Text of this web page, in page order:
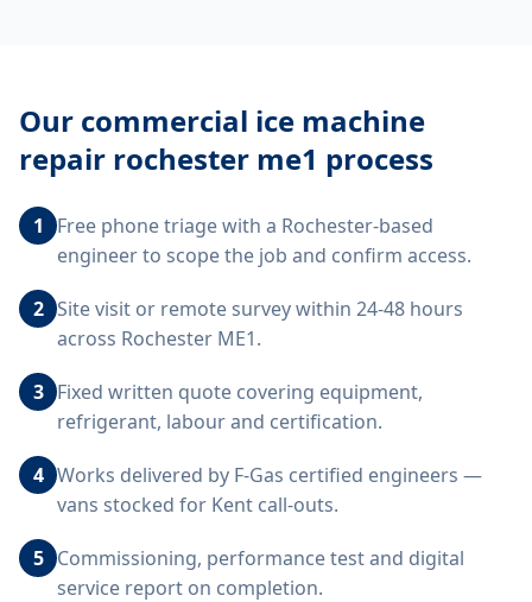
Our commercial ice machine
repair rochester me1 process
1
Free phone triage with a Rochester-based
engineer to scope the job and confirm access.
2 Site visit or remote survey within 24-48 hours
across Rochester ME1.
3 Fixed written quote covering equipment,
refrigerant, labour and certification.
4 Works delivered by F-Gas certified engineers —
vans stocked for Kent call-outs.
5 Commissioning, performance test and digital
service report on completion.